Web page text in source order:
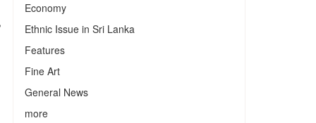
Economy
Ethnic Issue in Sri Lanka
Features
Fine Art
General News
more